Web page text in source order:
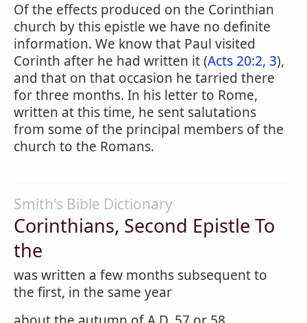
Of the effects produced on the Corinthian
church by this epistle we have no definite
information. We know that Paul visited
Corinth after he had written it (Acts 20:2, 3),
and that on that occasion he tarried there
for three months. In his letter to Rome,
written at this time, he sent salutations
from some of the principal members of the
church to the Romans.
Smith's Bible Dictionary
Corinthians, Second Epistle To
the
was written a few months subsequent to
the first, in the same year